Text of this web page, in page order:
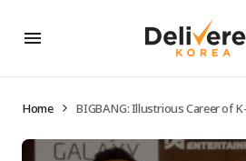
Home BIGBANG: Illustrious Career of